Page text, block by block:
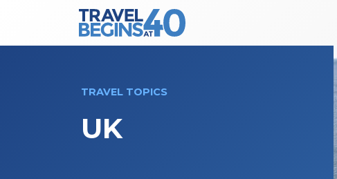
Main Navigation
TRAVEL TOPICS
UK